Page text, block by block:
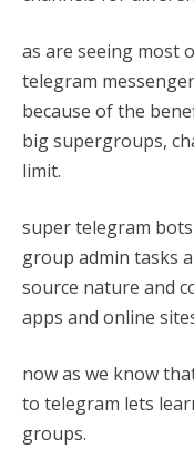
as are seeing most
telegram
because of the
big supergroups,
limit.
super telegram
group admin tasks
source nature and
apps and online
now as we know
to telegram lets
groups.